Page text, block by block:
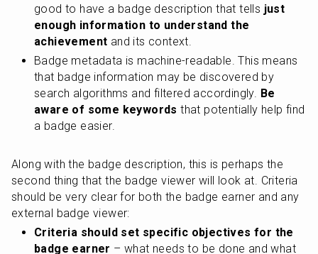
good to have a badge description that tells just
enough information to understand the
achievement and its context.
Badge metadata is machine-readable. This means
that badge information may be discovered by
search algorithms and filtered accordingly. Be
aware of some keywords that potentially help find
a badge easier.
Along with the badge description, this is perhaps the
second thing that the badge viewer will look at. Criteria
should be very clear for both the badge earner and any
external badge viewer:
Criteria should set specific objectives for the
badge earner – what needs to be done and what